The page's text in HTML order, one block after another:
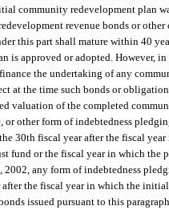
community redevelopment plan
revenue bonds or
this part shall mature within 40
is approved or adopted. However,
the undertaking of any
at the time such bonds or
valuation of the completed
other form of indebtedness
30th fiscal year after the fiscal
fund or the fiscal year in which the
2002, any form of indebtedness
the fiscal year in which the
issued pursuant to this